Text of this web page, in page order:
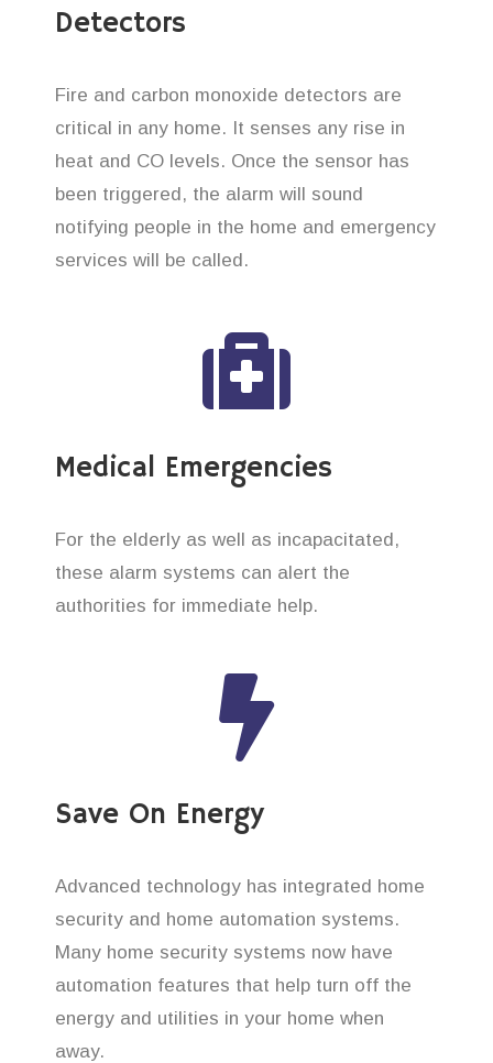
Detectors
Fire and carbon monoxide detectors are
critical in any home. It senses any rise in
heat and CO levels. Once the sensor has
been triggered, the alarm will sound
notifying people in the home and emergency
services will be called.
Medical Emergencies
For the elderly as well as incapacitated,
these alarm systems can alert the
authorities for immediate help.
Save On Energy
Advanced technology has integrated home
security and home automation systems.
Many home security systems now have
automation features that help turn off the
energy and utilities in your home when
away.